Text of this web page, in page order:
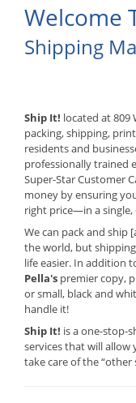
Welcome
Shipping
Ship It! located at 809
packing, shipping,
residents and
professionally trained
Super-Star Customer
money by ensuring
right price—in a single,
We can pack and ship
the world, but
life easier. In addition
Pella's premier copy,
or small, black and
handle it!
Ship It! is a one-stop-
services that will
take care of the